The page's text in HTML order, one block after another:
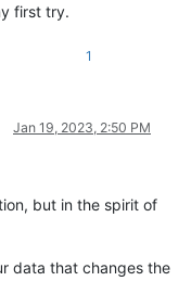
first try.
1
Jan 19, 2023, 2:50 PM
but in the spirit of
data that changes the